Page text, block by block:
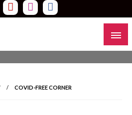
COVID-FREE CORNER